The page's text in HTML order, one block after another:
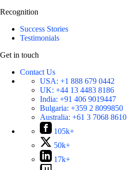
Recognition
Success Stories
Testimonials
Get in touch
Contact Us
USA: +1 888 679 0442
UK: +44 13 4483 8186
India: +91 406 9019447
Bulgaria: +359 2 8099850
Australia: +61 3 7068 8610
105k+
50k+
17k+